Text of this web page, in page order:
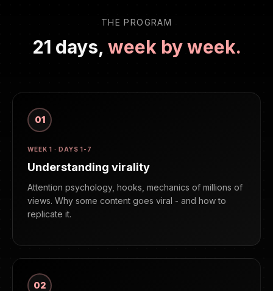
THE PROGRAM
21 days, week by week.
01
WEEK 1 · DAYS 1-7
Understanding virality
Attention psychology, hooks, mechanics of millions of
views. Why some content goes viral - and how to
replicate it.
02